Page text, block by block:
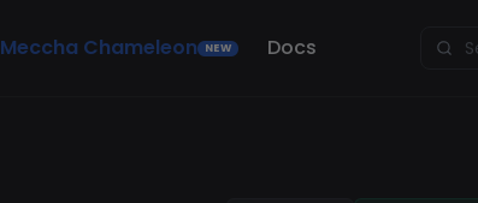
Meccha Chameleon NEW Docs